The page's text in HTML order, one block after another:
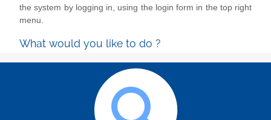
the system by logging in, using the login form in the top right
menu.
What would you like to do ?